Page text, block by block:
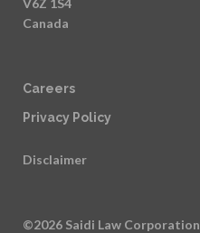
Canada
Careers
Privacy Policy
Disclaimer
©2026 Saidi Law Corporation